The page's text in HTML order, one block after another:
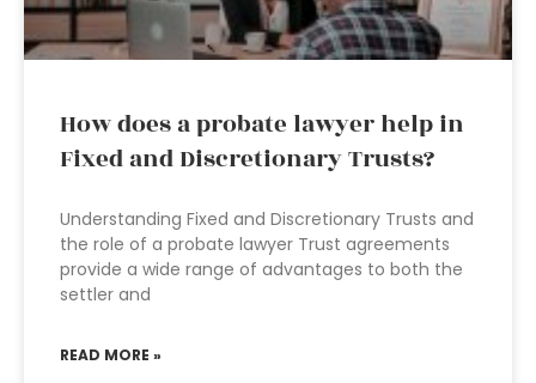
How does a probate lawyer help in
Fixed and Discretionary Trusts?
Understanding Fixed and Discretionary Trusts and
the role of a probate lawyer Trust agreements
provide a wide range of advantages to both the
settler and
READ MORE »